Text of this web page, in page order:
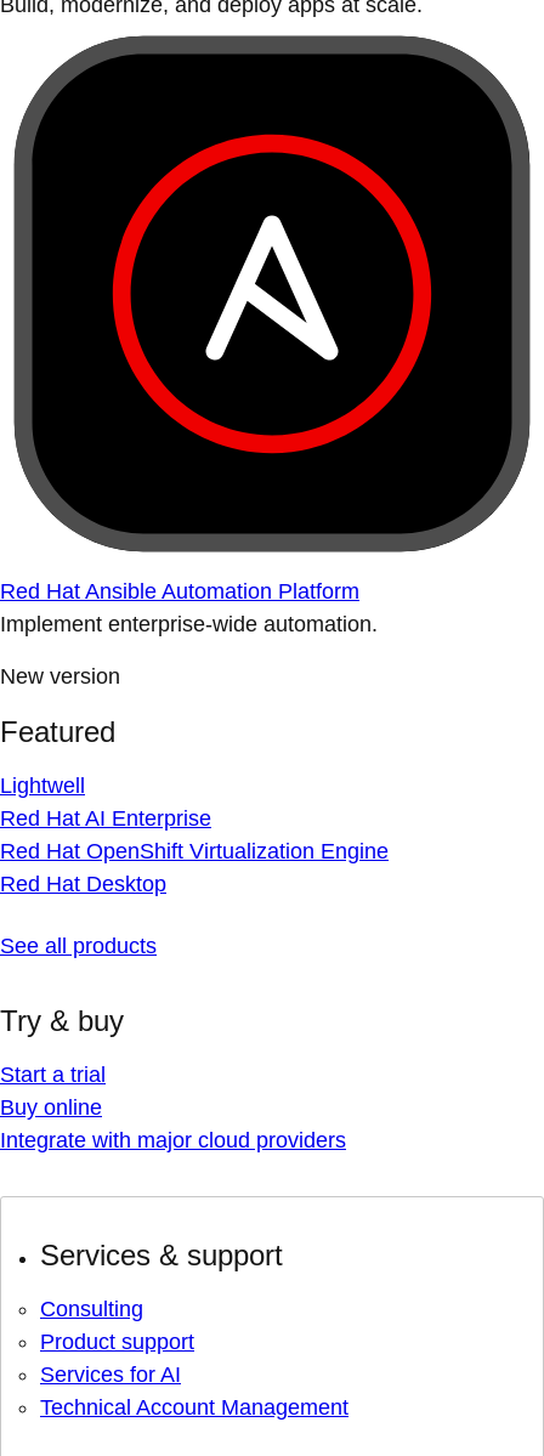
Build, modernize, and deploy apps at scale.
Red Hat Ansible Automation Platform
Implement enterprise-wide automation.
New version
Featured
Lightwell
Red Hat AI Enterprise
Red Hat OpenShift Virtualization Engine
Red Hat Desktop
See all products
Try & buy
Start a trial
Buy online
Integrate with major cloud providers
Services & support
Consulting
Product support
Services for AI
Technical Account Management